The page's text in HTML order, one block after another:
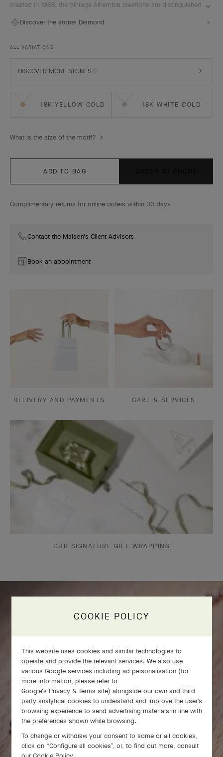
created in 1968, the Vintage Alhambra creations are distinguished
motifs, symbols of luck, are adorned with a delicate golden bead
Vintage Alhambra pendant, 18K rose gold, diamonds.
Discover the stone: Diamond
ALL VARIATIONS
DISCOVER MORE STONES
18K YELLOW GOLD 18K WHITE GOLD
What is the size of the motif?
ADD TO BAG
Complimentary returns for online orders within 30 days
Contact the Maison's Client Advisors
Book an appointment
DELIVERY AND PAYMENTS CARE & SERVICES
OUR SIGNATURE GIFT WRAPPING
COOKIE POLICY
This website uses cookies and similar technologies to
operate and provide the relevant services. We also use
various Google services including ad personalisation (for
more information, please refer to
Google's Privacy & Terms site) alongside our own and third
party analytical cookies to understand and improve the user’s
browsing experience to send advertising materials in line with
the preferences shown while browsing.
To change or withdraw your consent to some or all cookies,
click on “Configure all cookies”, or, to find out more, consult